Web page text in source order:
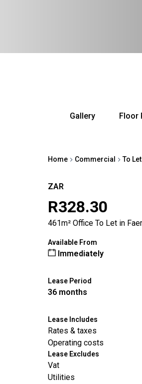
Home Commercial To Let
Gallery Floor
ZAR
R328.30
461m² Office To Let in
Available From
Immediately
Lease Period
36 months
Lease Includes
Rates & taxes
Operating costs
Lease Excludes
Vat
Utilities